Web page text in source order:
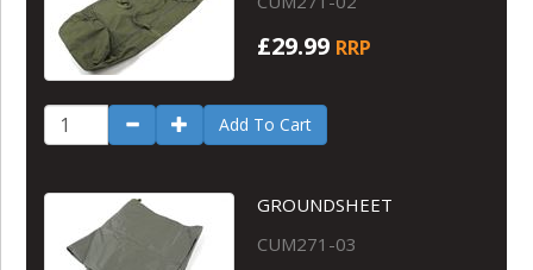
£29.99 RRP
Add To Cart
GROUNDSHEET
CUM271-03